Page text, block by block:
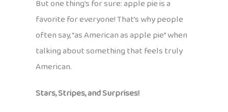
But one thing’s for sure: apple pie is a
favorite for everyone! That’s why people
often say, “as American as apple pie” when
talking about something that feels truly
American.
Stars, Stripes, and Surprises!